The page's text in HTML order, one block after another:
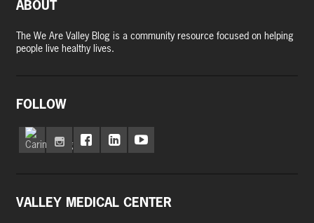
ABOUT
The We Are Valley Blog is a community resource focused on helping
people live healthy lives.
FOLLOW
VALLEY MEDICAL CENTER